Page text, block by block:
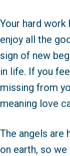
Your hard work
enjoy all the
sign of new
in life. If you
missing from
meaning love
The angels are
on earth, so